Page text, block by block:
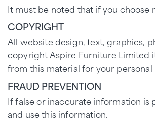
It must be noted that if you
COPYRIGHT
All website design, text, graphics,
copyright Aspire Furniture Limited
from this material for your
FRAUD PREVENTION
If false or inaccurate information
and use this information.